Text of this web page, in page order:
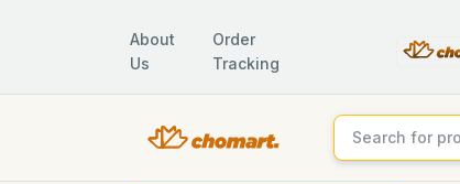
About
Us
Order
Tracking